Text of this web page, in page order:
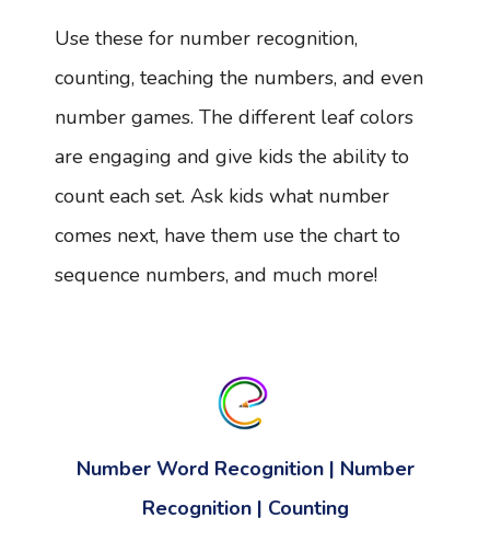
Use these for number recognition,
counting, teaching the numbers, and even
number games. The different leaf colors
are engaging and give kids the ability to
count each set. Ask kids what number
comes next, have them use the chart to
sequence numbers, and much more!
Number Word Recognition | Number
Recognition | Counting